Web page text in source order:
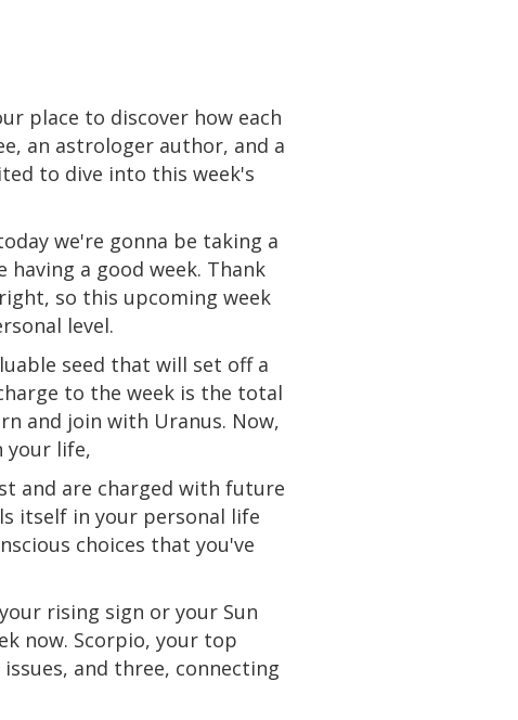
place to discover how each
an astrologer author, and a
to dive into this week's
we're gonna be taking a
a good week. Thank
right, so this upcoming week
level.
seed that will set off a
to the week is the total
and join with Uranus. Now,
your life,
and are charged with future
itself in your personal life
choices that you've
rising sign or your Sun
now. Scorpio, your top
and three, connecting